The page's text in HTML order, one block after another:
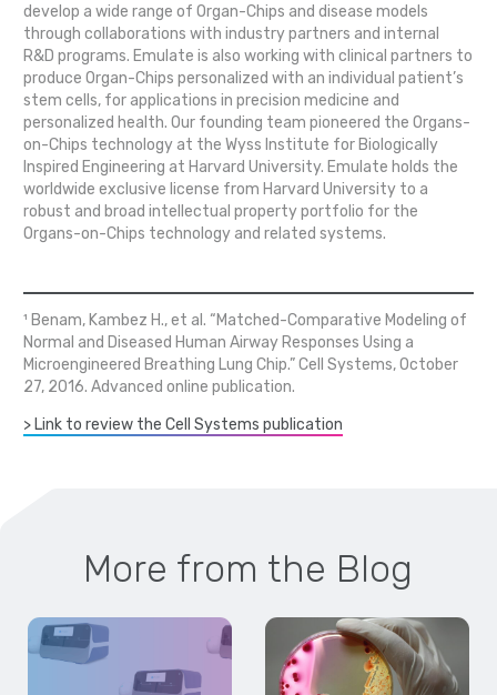
develop a wide range of Organ-Chips and disease models
through collaborations with industry partners and internal
R&D programs. Emulate is also working with clinical partners to
produce Organ-Chips personalized with an individual patient’s
stem cells, for applications in precision medicine and
personalized health. Our founding team pioneered the Organs-
on-Chips technology at the Wyss Institute for Biologically
Inspired Engineering at Harvard University. Emulate holds the
worldwide exclusive license from Harvard University to a
robust and broad intellectual property portfolio for the
Organs-on-Chips technology and related systems.
¹ Benam, Kambez H., et al. “Matched-Comparative Modeling of
Normal and Diseased Human Airway Responses Using a
Microengineered Breathing Lung Chip.” Cell Systems, October
27, 2016. Advanced online publication.
> Link to review the Cell Systems publication
More from the Blog